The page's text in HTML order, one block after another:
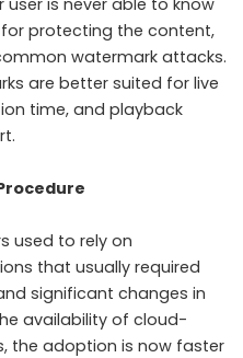
protecting the content,
watermark attacks.
are better suited for live
time, and playback
used to rely on
that usually required
significant changes in
availability of cloud-
the adoption is now faster